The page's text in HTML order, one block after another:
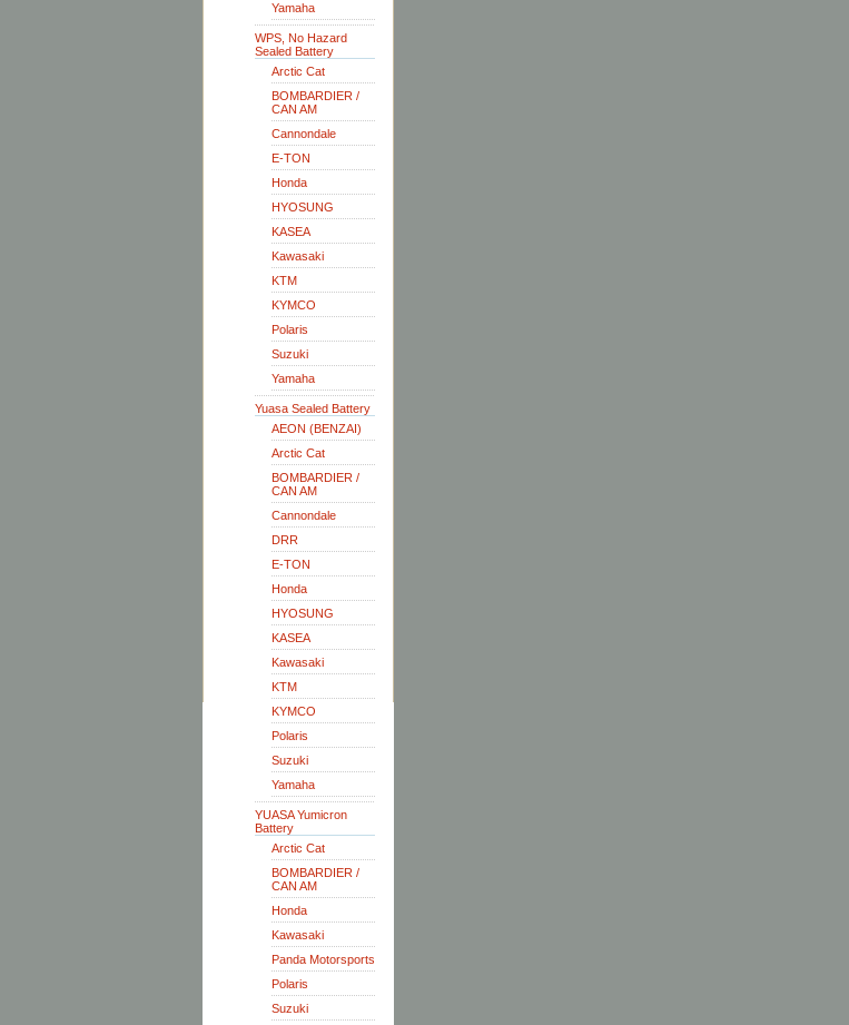
Yamaha
WPS, No Hazard
Sealed Battery
Arctic Cat
BOMBARDIER /
CAN AM
Cannondale
E-TON
Honda
HYOSUNG
KASEA
Kawasaki
KTM
KYMCO
Polaris
Suzuki
Yamaha
Yuasa Sealed Battery
AEON (BENZAI)
Arctic Cat
BOMBARDIER /
CAN AM
Cannondale
DRR
E-TON
Honda
HYOSUNG
KASEA
Kawasaki
KTM
KYMCO
Polaris
Suzuki
Yamaha
YUASA Yumicron
Battery
Arctic Cat
BOMBARDIER /
CAN AM
Honda
Kawasaki
Panda Motorsports
Polaris
Suzuki